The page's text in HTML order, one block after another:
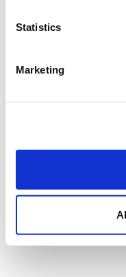
Statistics
Marketing